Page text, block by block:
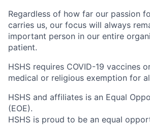
Regardless of how far our passion
carries us, our focus will always
important person in our entire
patient.
HSHS requires COVID-19 vaccines
medical or religious exemption for
HSHS and affiliates is an Equal
(EOE).
HSHS is proud to be an equal